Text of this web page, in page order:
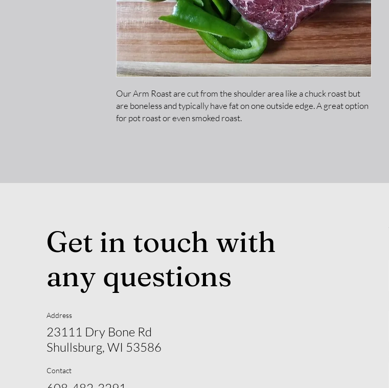
Our Arm Roast are cut from the shoulder area like a chuck roast but
are boneless and typically have fat on one outside edge. A great option
for pot roast or even smoked roast.
Get in touch with
any questions
Address
23111 Dry Bone Rd
Shullsburg, WI 53586
Contact